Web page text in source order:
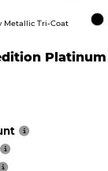
Metallic Tri-Coat
Platinum